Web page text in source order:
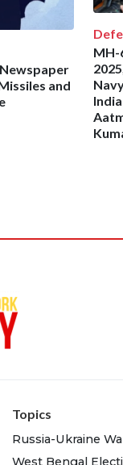
and
MH-
Topics
Russia-Ukraine
West Bengal